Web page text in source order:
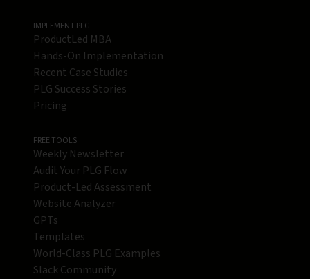
IMPLEMENT PLG
ProductLed MBA
Hands-On Implementation
Recent Case Studies
PLG Success Stories
Pricing
FREE TOOLS
Weekly Newsletter
Audit Your PLG Flow
Product-Led Assessment
Website Analyzer
GPTs
Templates
World-Class PLG Examples
Slack Community